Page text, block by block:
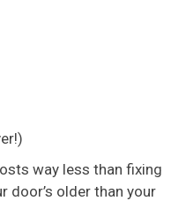
way less than fixing
door’s older than your